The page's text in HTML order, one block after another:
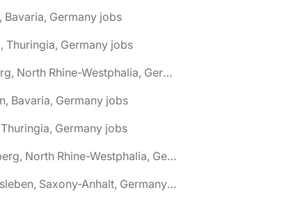
Bavaria, Germany jobs
Thuringia, Germany jobs
🌎 Arnsberg, North Rhine-Westphalia, Germany jobs
Bavaria, Germany jobs
Germany jobs
🌎 Ascheberg, North Rhine-Westphalia, Germany jobs
🌎 Aschersleben, Saxony-Anhalt, Germany jobs